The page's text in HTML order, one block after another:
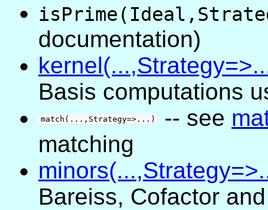
documentation)
Basis computations
match(...,Strategy=>...) -- see
matching
Bareiss, Cofactor